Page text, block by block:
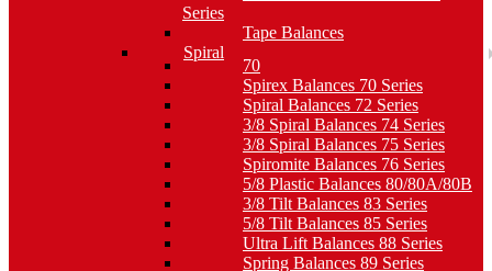
Series
Tape Balances
Spiral
70
Spirex Balances 70 Series
Spiral Balances 72 Series
3/8 Spiral Balances 74 Series
3/8 Spiral Balances 75 Series
Spiromite Balances 76 Series
5/8 Plastic Balances 80/80A/80B
3/8 Tilt Balances 83 Series
5/8 Tilt Balances 85 Series
Ultra Lift Balances 88 Series
Spring Balances 89 Series